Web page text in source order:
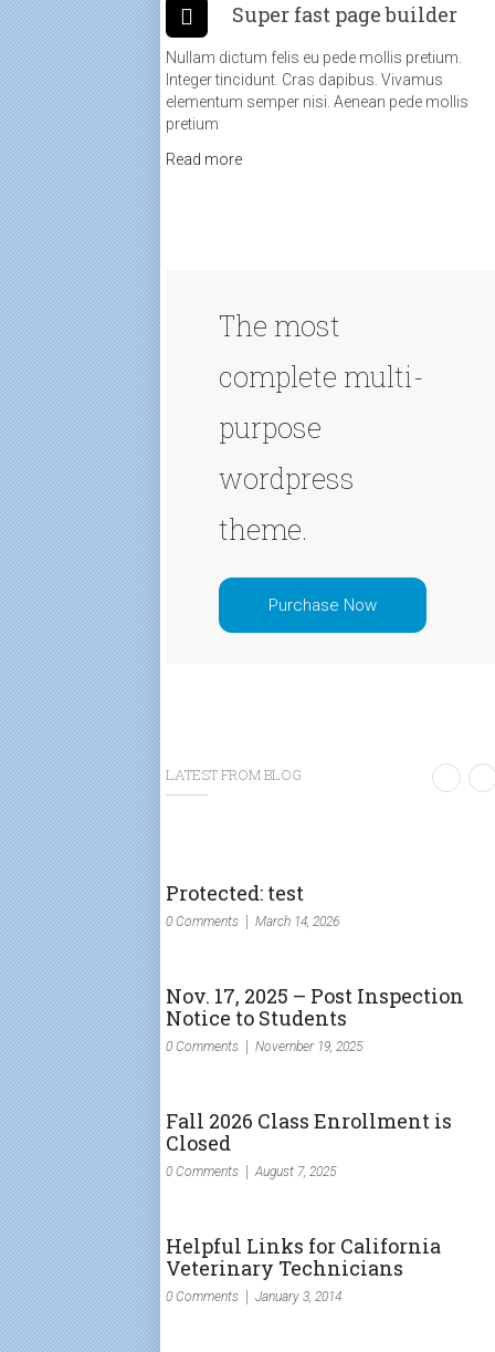
Super fast page builder
Nullam dictum felis eu pede mollis pretium.
Integer tincidunt. Cras dapibus. Vivamus
elementum semper nisi. Aenean pede mollis
pretium
Read more
The most
complete multi-
purpose
wordpress
theme.
Purchase Now
LATEST FROM BLOG
Protected: test
0 Comments March 14, 2026
Nov. 17, 2025 – Post Inspection
Notice to Students
0 Comments November 19, 2025
Fall 2026 Class Enrollment is
Closed
0 Comments August 7, 2025
Helpful Links for California
Veterinary Technicians
0 Comments January 3, 2014